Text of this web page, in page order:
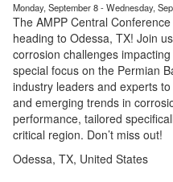
Monday, September 8 - Wednesday,
The AMPP Central
heading to Odessa, TX! Join
corrosion challenges
special focus on the Permian
industry leaders and experts
and emerging trends in
performance, tailored
critical region. Don’t miss out!
Odessa, TX, United States